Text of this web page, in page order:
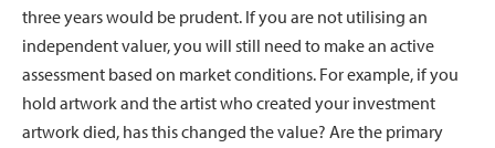
three years would be prudent. If you are not utilising an
independent valuer, you will still need to make an active
assessment based on market conditions. For example, if you
hold artwork and the artist who created your investment
artwork died, has this changed the value? Are the primary